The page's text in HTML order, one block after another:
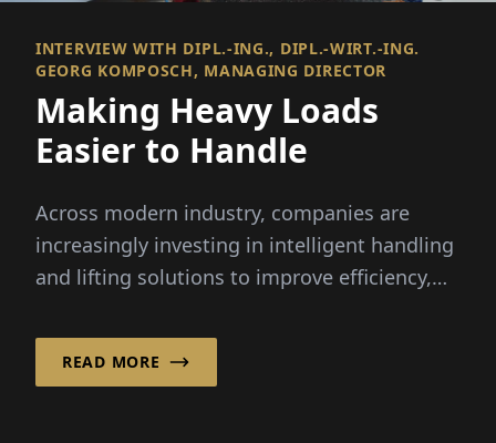
INTERVIEW WITH DIPL.-ING., DIPL.-WIRT.-ING.
GEORG KOMPOSCH, MANAGING DIRECTOR
Making Heavy Loads
Easier to Handle
Across modern industry, companies are
increasingly investing in intelligent handling
and lifting solutions to improve efficiency,
READ MORE